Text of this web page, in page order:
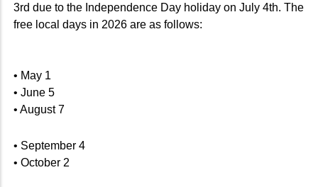
3rd due to the Independence Day holiday on July 4th. The
free local days in 2026 are as follows:
• May 1
• June 5
• August 7
• September 4
• October 2